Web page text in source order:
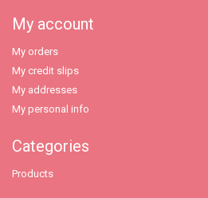
My account
My orders
My credit slips
My addresses
My personal info
Categories
Products